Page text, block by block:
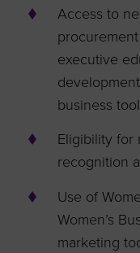
Access to
executive
business
Eligibility for
recognition
Use of
Women’s
marketing